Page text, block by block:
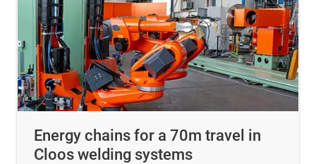
Energy chains for a 70m travel in
Cloos welding systems